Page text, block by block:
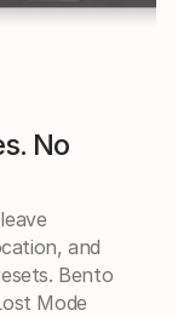
No
and
Bento
Mode